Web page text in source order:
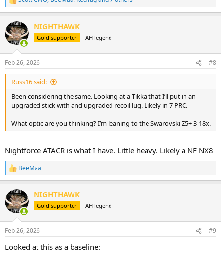
R
e
c
t
i
s
:
NIGHTHAWK
Gold supporter AH legend
Feb 26, 2026 #8
Russ16 said:
Been considering the same. Looking at a Tikka that I’ll put in an
upgraded stick with and upgraded recoil lug. Likely in 7 PRC.
What optic are you thinking? I’m leaning to the Swarovski Z5+ 3-18x.
Nightforce ATACR is what I have. Little heavy. Likely a NF NX8
R
e
c
t
i
s
BeeMaa
NIGHTHAWK
Gold supporter AH legend
Feb 26, 2026 #9
Looked at this as a baseline: